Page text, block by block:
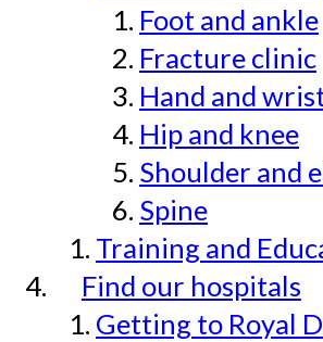
Foot and ankle
Fracture clinic
Hand and
Hip and knee
Shoulder and
Spine
Training and
Find our hospitals
Getting to Royal